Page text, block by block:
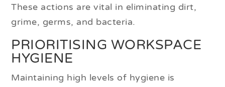
These actions are vital in eliminating dirt,
grime, germs, and bacteria.
PRIORITISING WORKSPACE
HYGIENE
Maintaining high levels of hygiene is